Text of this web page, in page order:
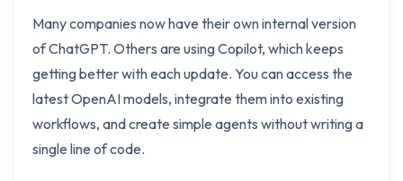
Many companies now have their own internal version
of ChatGPT. Others are using Copilot, which keeps
getting better with each update. You can access the
latest OpenAI models, integrate them into existing
workflows, and create simple agents without writing a
single line of code.